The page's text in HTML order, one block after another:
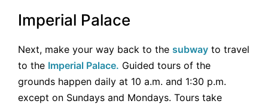
Imperial Palace
Next, make your way back to the subway to travel
to the Imperial Palace. Guided tours of the
grounds happen daily at 10 a.m. and 1:30 p.m.
except on Sundays and Mondays. Tours take